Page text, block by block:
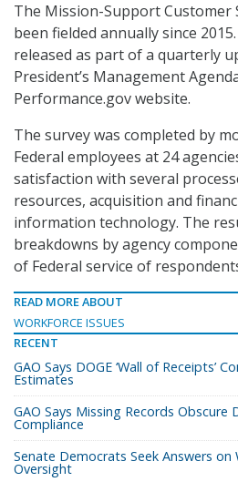
The Mission-Support Customer
been fielded annually since
released as part of a quarterly
President’s Management
Performance.gov website.
The survey was completed by
Federal employees at 24
satisfaction with several
resources, acquisition and
information technology. The
breakdowns by agency
of Federal service of
READ MORE ABOUT
WORKFORCE ISSUES
RECENT
GAO Says DOGE ‘Wall of Receipts’
Estimates
GAO Says Missing Records Obscure
Compliance
Senate Democrats Seek Answers
Oversight